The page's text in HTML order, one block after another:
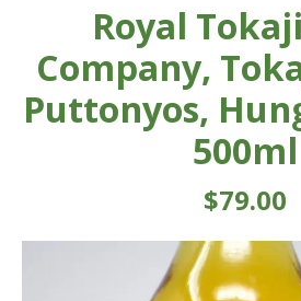
Royal
Company,
Puttonyos,
500ml
$79.00